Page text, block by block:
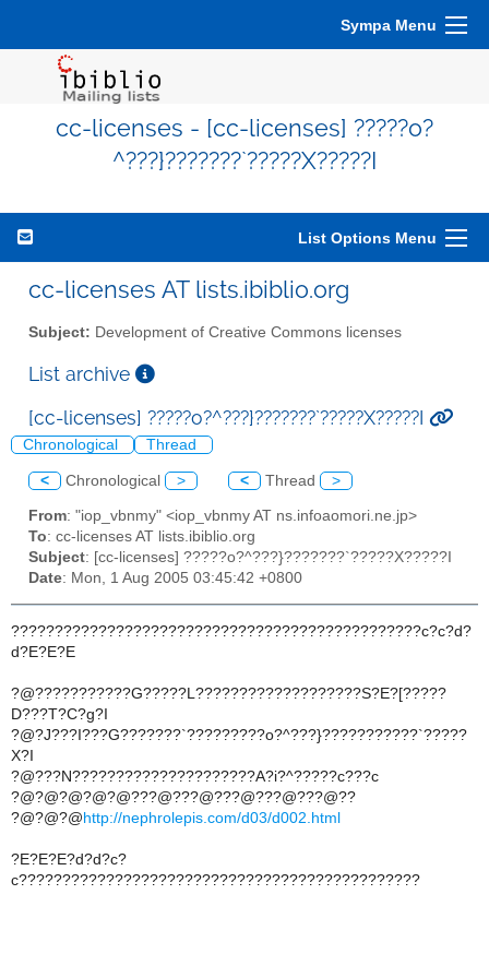
Sympa Menu
cc-licenses - [cc-licenses] ?????o?
^???}???????`?????X?????I
List Options Menu
cc-licenses AT lists.ibiblio.org
Subject: Development of Creative Commons licenses
List archive
[cc-licenses] ?????o?^???}???????`?????X?????I
Chronological Thread
< Chronological > < Thread >
From: "iop_vbnmy" <iop_vbnmy AT ns.infoaomori.ne.jp>
To: cc-licenses AT lists.ibiblio.org
Subject: [cc-licenses] ?????o?^???}???????`?????X?????I
Date: Mon, 1 Aug 2005 03:45:42 +0800
???????????????????????????????????????????????c?c?d?
d?E?E?E
?@???????????G?????L???????????????????S?E?[?????
D???T?C?g?I
?@?J???I???G???????`?????????o?^???}???????????`?????
X?I
?@???N?????????????????????A?i?^?????c???c
?@?@?@?@?@???@???@???@???@???@??
?@?@?@http://nephrolepis.com/d03/d002.html
?E?E?E?d?d?c?
c??????????????????????????????????????????????